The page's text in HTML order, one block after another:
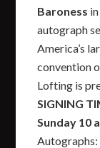
Baroness
autograph
America’s
convention
Lofting is
SIGNING
Sunday 10